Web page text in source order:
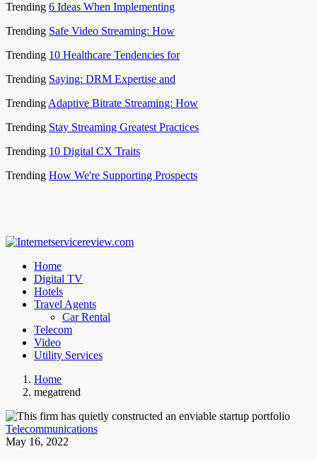
Trending 6 Ideas When Implementing
Trending Safe Video Streaming: How
Trending 10 Healthcare Tendencies for
Trending Saying: DRM Expertise and
Trending Adaptive Bitrate Streaming: How
Trending Stay Streaming Greatest Practices
Trending 10 Digital CX Traits
Trending How We're Supporting Prospects
Home
Digital TV
Hotels
Travel Agents
Car Rental
Telecom
Video
Utility Services
Home
megatrend
Telecommunications
May 16, 2022